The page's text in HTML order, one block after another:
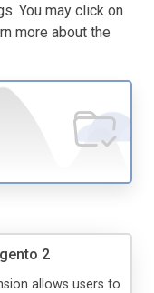
You may click on
more about the
2
allows users to